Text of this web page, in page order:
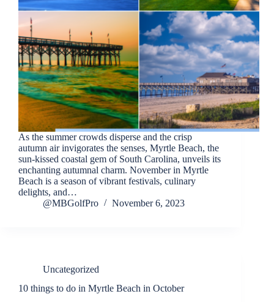
As the summer crowds disperse and the crisp
autumn air invigorates the senses, Myrtle Beach, the
sun-kissed coastal gem of South Carolina, unveils its
enchanting autumnal charm. November in Myrtle
Beach is a season of vibrant festivals, culinary
delights, and…
@MBGolfPro
November 6, 2023
Uncategorized
10 things to do in Myrtle Beach in October